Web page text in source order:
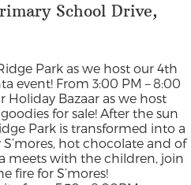
School Drive,
Park as we host our 4th
event! From 3:00 PM – 8:00
Holiday Bazaar as we host
for sale! After the sun
Park is transformed into a
hot chocolate and of
meets with the children, join
fire for S’mores!